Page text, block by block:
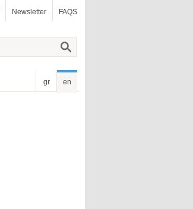
Newsletter FAQS
gr en